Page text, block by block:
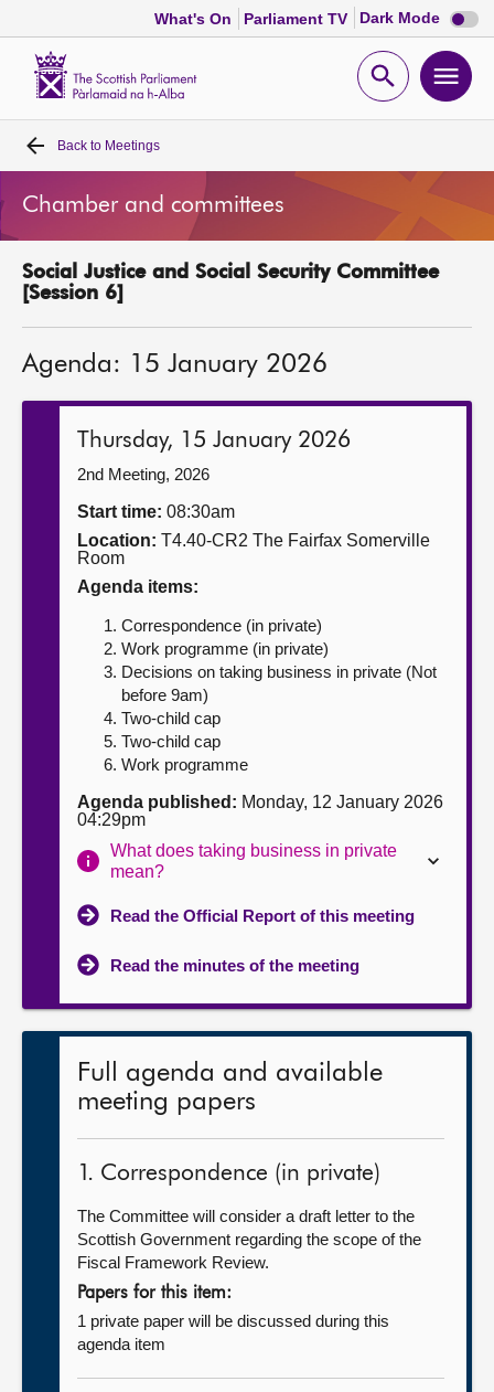
What's On Parliament TV Dark Mode Dark
mode
Open
Home
Bills and laws
MSPs
Get involved
Contact us
Back to Meetings
Chamber and committees
Social Justice and Social Security Committee
[Session 6]
Agenda: 15 January 2026
Thursday, 15 January 2026
2nd Meeting, 2026
Start time: 08:30am
Location: T4.40-CR2 The Fairfax Somerville
Room
Agenda items:
Correspondence (in private)
Work programme (in private)
Decisions on taking business in private (Not
before 9am)
Two-child cap
Two-child cap
Work programme
Agenda published: Monday, 12 January 2026
04:29pm
What does taking business in private
mean?
Read the Official Report of this meeting
Read the minutes of the meeting
Full agenda and available
meeting papers
1. Correspondence (in private)
The Committee will consider a draft letter to the
Scottish Government regarding the scope of the
Fiscal Framework Review.
Papers for this item:
1 private paper will be discussed during this
agenda item